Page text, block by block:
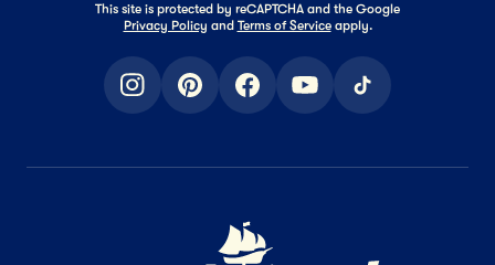
This site is protected by reCAPTCHA and the Google
Privacy Policy and Terms of Service apply.
instagrampinterestfacebookyoutubetiktok
Home Page